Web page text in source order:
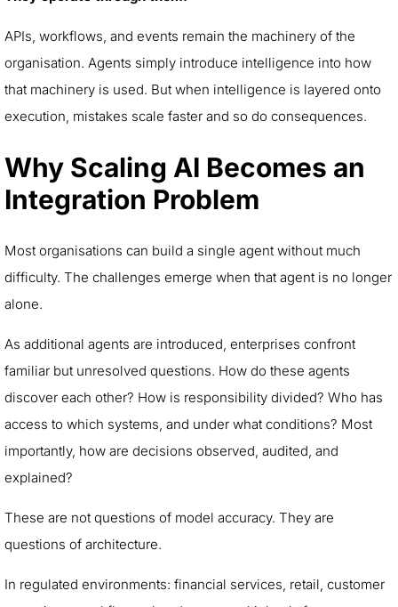
APIs, workflows, and events remain the machinery of the
organisation. Agents simply introduce intelligence into how
that machinery is used. But when intelligence is layered onto
execution, mistakes scale faster and so do consequences.
Why Scaling AI Becomes an
Integration Problem
Most organisations can build a single agent without much
difficulty. The challenges emerge when that agent is no longer
alone.
As additional agents are introduced, enterprises confront
familiar but unresolved questions. How do these agents
discover each other? How is responsibility divided? Who has
access to which systems, and under what conditions? Most
importantly, how are decisions observed, audited, and
explained?
These are not questions of model accuracy. They are
questions of architecture.
In regulated environments: financial services, retail, customer